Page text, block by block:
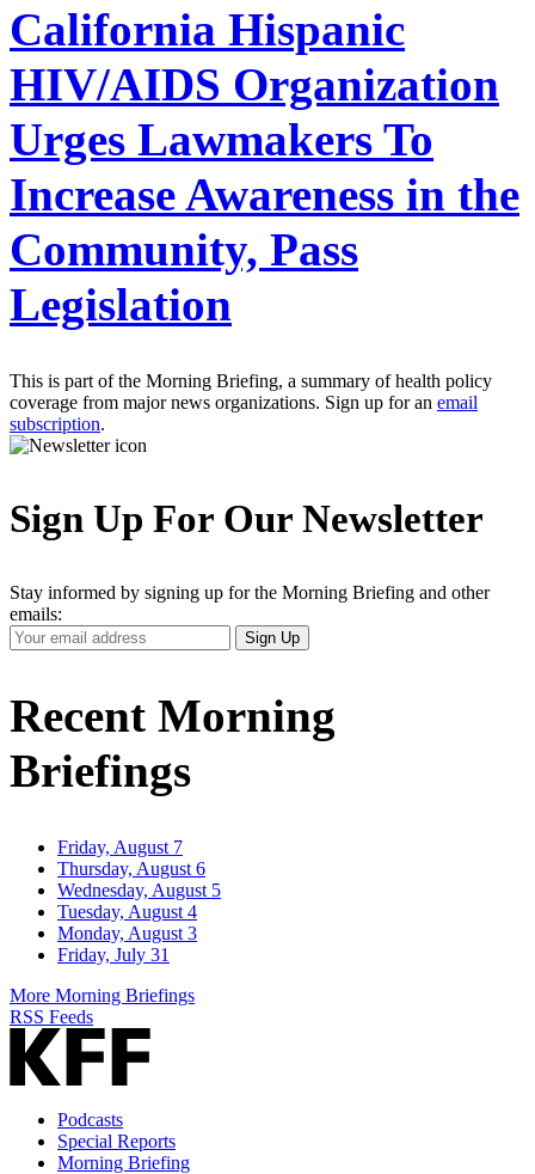
California Hispanic
HIV/AIDS Organization
Urges Lawmakers To
Increase Awareness in the
Community, Pass
Legislation
This is part of the Morning Briefing, a summary of health policy
coverage from major news organizations. Sign up for an email
subscription.
Sign Up For Our Newsletter
Stay informed by signing up for the Morning Briefing and other
emails:
Your
Email
Sign Up
Recent Morning
Briefings
Friday, August 7
Thursday, August 6
Wednesday, August 5
Tuesday, August 4
Monday, August 3
Friday, July 31
More Morning Briefings
RSS Feeds
Podcasts
Special Reports
Morning Briefing